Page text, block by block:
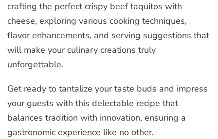
crafting the perfect crispy beef taquitos with
cheese, exploring various cooking techniques,
flavor enhancements, and serving suggestions that
will make your culinary creations truly
unforgettable.
Get ready to tantalize your taste buds and impress
your guests with this delectable recipe that
balances tradition with innovation, ensuring a
gastronomic experience like no other.